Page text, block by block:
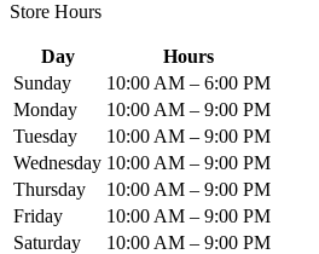
Store Hours
Day
Hours
Sunday
10:00 AM – 6:00 PM
Monday
10:00 AM – 9:00 PM
Tuesday
10:00 AM – 9:00 PM
Wednesday 10:00 AM – 9:00 PM
Thursday
10:00 AM – 9:00 PM
Friday
10:00 AM – 9:00 PM
Saturday
10:00 AM – 9:00 PM